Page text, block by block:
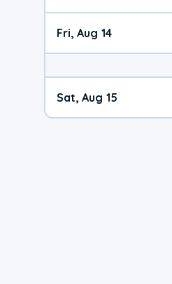
Fri, Aug 14
Sat, Aug 15